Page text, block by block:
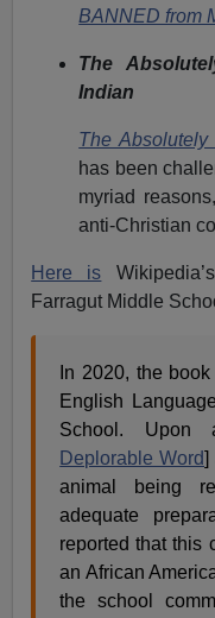
BANNED from
The
Indian
The
has been
myriad
anti-Christian
Here is
Farragut Middle
In 2020, the
English
School. Upon
Deplorable Word]
animal being
adequate
reported that this
an African
the school